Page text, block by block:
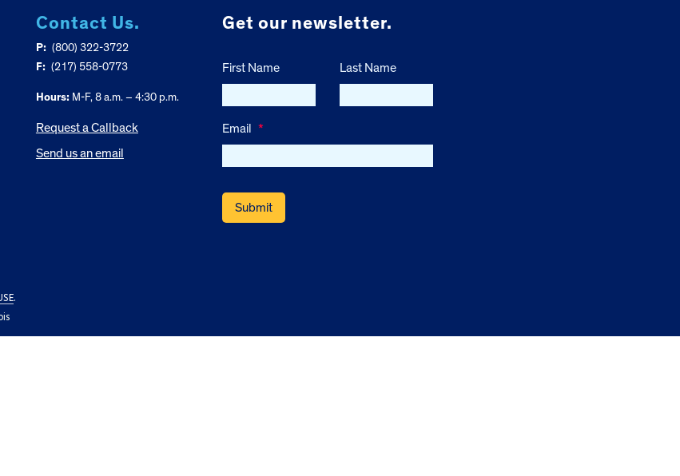
Contact Us.
P: (800) 322-3722
F: (217) 558-0773
Hours:M-F, 8 a.m. – 4:30 p.m.
Request a Callback
Send us an email
Get our newsletter.
First Name Last Name
Email *
.